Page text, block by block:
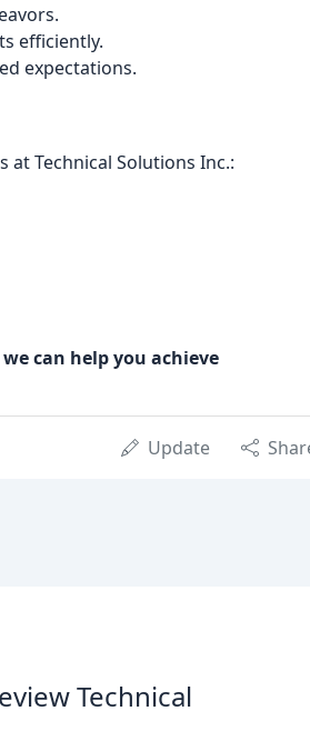
efficiently.
expectations.
Technical Solutions Inc.:
can help you achieve
Update
Technical